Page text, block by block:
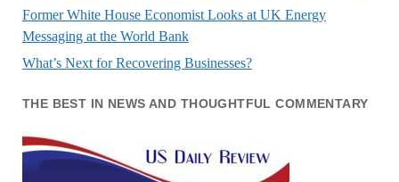
Former White House Economist Looks at UK Energy
Messaging at the World Bank
What’s Next for Recovering Businesses?
THE BEST IN NEWS AND THOUGHTFUL COMMENTARY